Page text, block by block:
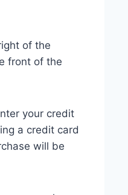
of the
front of the
your credit
a credit card
will be